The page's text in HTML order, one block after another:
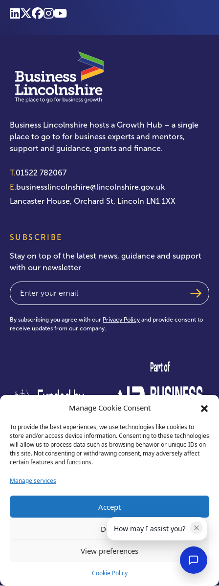
Manage Cookie Consent
To provide the best experiences, we use technologies like cookies to
store and/or access device information. Consenting to these technologies
will allow us to process data such as browsing behavior or unique IDs on
this site. Not consenting or withdrawing consent, may adversely affect
certain features and functions.
Manage services
Accept
Deny
View preferences
Cookie Policy
Business Lincolnshire hosts a Growth Hub – a single
place to go to for business experts and mentors,
support and guidance, grants and finance.
T.01522 782067
E.businesslincolnshire@lincolnshire.gov.uk
Lancaster House, Orchard St, Lincoln LN1 1XX
SUBSCRIBE
Stay on top of the latest news, guidance and support
with our newsletter
Email
By subscribing you agree with our Privacy Policy and provide consent to
receive updates from our company.
test
Terms of Use
How may I assist you?